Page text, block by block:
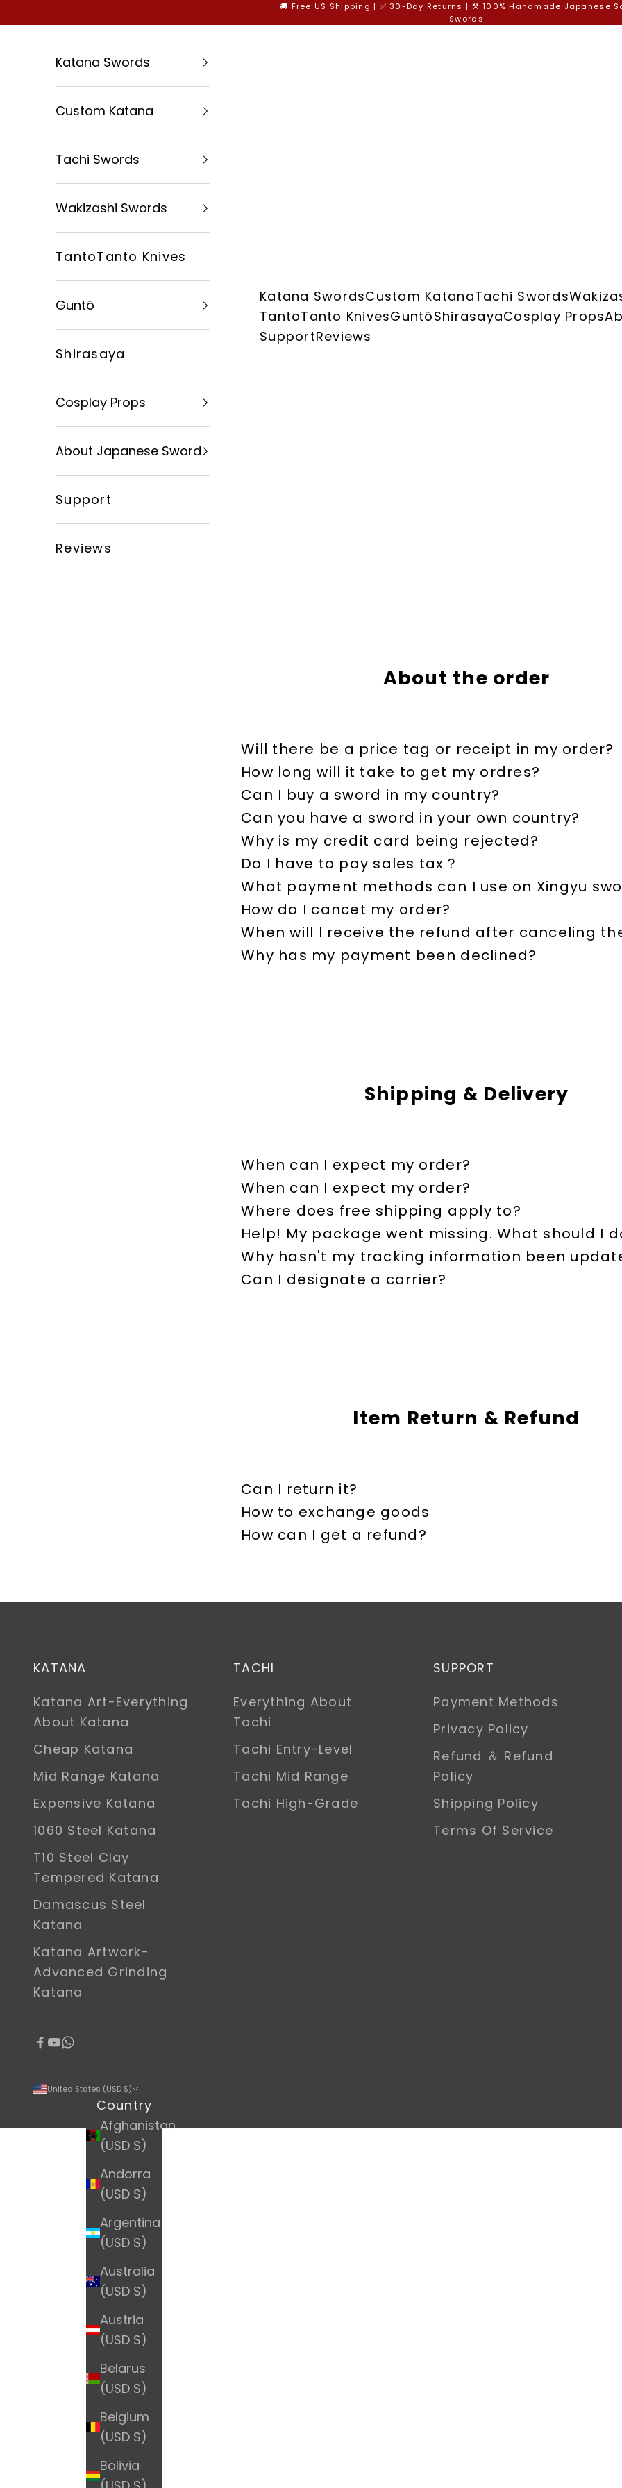
🚚 Free US Shipping | ✅ 30-Day Returns | ⚒️ 100% Handmade Japanese
Swords
xingyusword
Katana SwordsCustom KatanaTachi Swords
TantoTanto KnivesGuntōShirasayaCosplay Props
SupportReviews
Katana Swords
Custom Katana
Tachi Swords
Wakizashi Swords
TantoTanto Knives
Guntō
Shirasaya
Cosplay Props
About Japanese Sword
Support
Reviews
About the order
Will there be a price tag or receipt in my order?
How long will it take to get my ordres?
Can I buy a sword in my country?
Can you have a sword in your own country?
Why is my credit card being rejected?
Do I have to pay sales tax？
What payment methods can I use on Xingyu
How do I cancet my order?
When will I receive the refund after canceling
Why has my payment been declined?
Shipping & Delivery
When can I expect my order?
When can I expect my order?
Where does free shipping apply to?
Help! My package went missing. What should I
Why hasn't my tracking information been
Can I designate a carrier?
Item Return & Refund
Can I return it?
How to exchange goods
How can I get a refund?
KATANA
Katana Art-Everything
About Katana
Cheap Katana
Mid Range Katana
Expensive Katana
1060 Steel Katana
T10 Steel Clay
Tempered Katana
Damascus Steel
Katana
Katana Artwork-
Advanced Grinding
Katana
TACHI
Everything About
Tachi
Tachi Entry-Level
Tachi Mid Range
Tachi High-Grade
SUPPORT
Payment Methods
Privacy Policy
Refund ＆ Refund
Policy
Shipping Policy
Terms Of Service
United States (USD $)
Country
Afghanistan
(USD $)
Andorra
(USD $)
Argentina
(USD $)
Australia
(USD $)
Austria
(USD $)
Belarus
(USD $)
Belgium
(USD $)
Bolivia